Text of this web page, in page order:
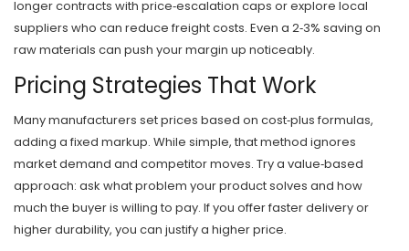
longer contracts with price‑escalation caps or explore local
suppliers who can reduce freight costs. Even a 2‑3% saving on
raw materials can push your margin up noticeably.
Pricing Strategies That Work
Many manufacturers set prices based on cost‑plus formulas,
adding a fixed markup. While simple, that method ignores
market demand and competitor moves. Try a value‑based
approach: ask what problem your product solves and how
much the buyer is willing to pay. If you offer faster delivery or
higher durability, you can justify a higher price.